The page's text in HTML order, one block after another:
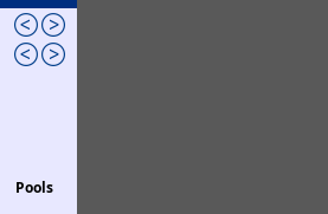
Pools